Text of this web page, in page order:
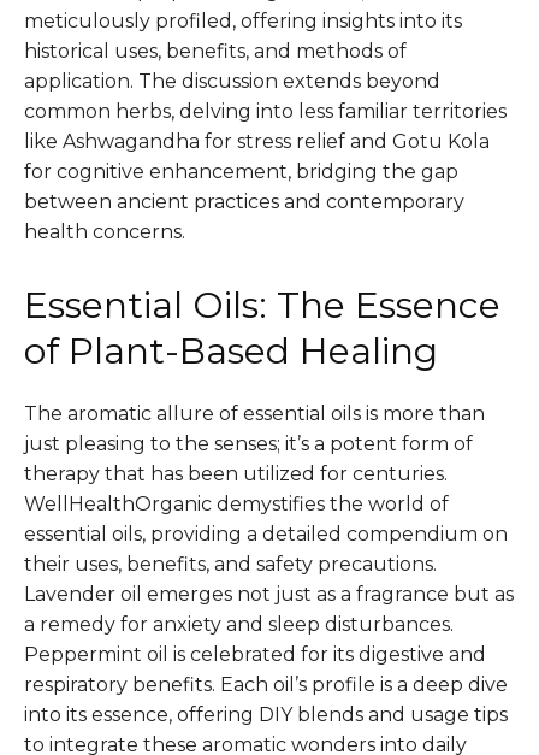
meticulously profiled, offering insights into its
historical uses, benefits, and methods of
application. The discussion extends beyond
common herbs, delving into less familiar territories
like Ashwagandha for stress relief and Gotu Kola
for cognitive enhancement, bridging the gap
between ancient practices and contemporary
health concerns.
Essential Oils: The Essence
of Plant-Based Healing
The aromatic allure of essential oils is more than
just pleasing to the senses; it’s a potent form of
therapy that has been utilized for centuries.
WellHealthOrganic demystifies the world of
essential oils, providing a detailed compendium on
their uses, benefits, and safety precautions.
Lavender oil emerges not just as a fragrance but as
a remedy for anxiety and sleep disturbances.
Peppermint oil is celebrated for its digestive and
respiratory benefits. Each oil’s profile is a deep dive
into its essence, offering DIY blends and usage tips
to integrate these aromatic wonders into daily